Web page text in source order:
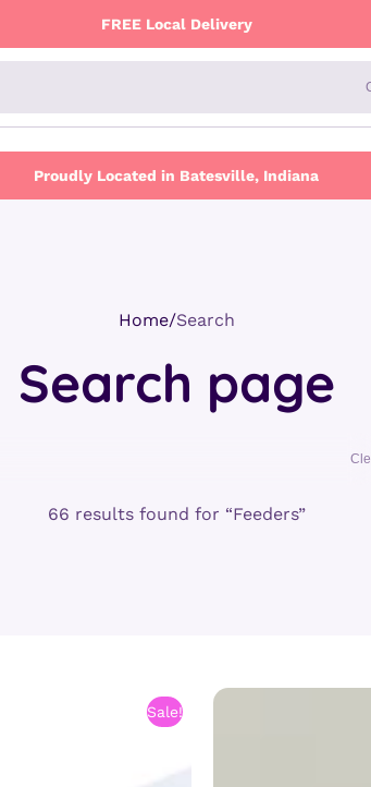
FREE Local Delivery
Proudly Located in Batesville, Indiana
Home Search
Search page
66 results found for “Feeders”
Sale!